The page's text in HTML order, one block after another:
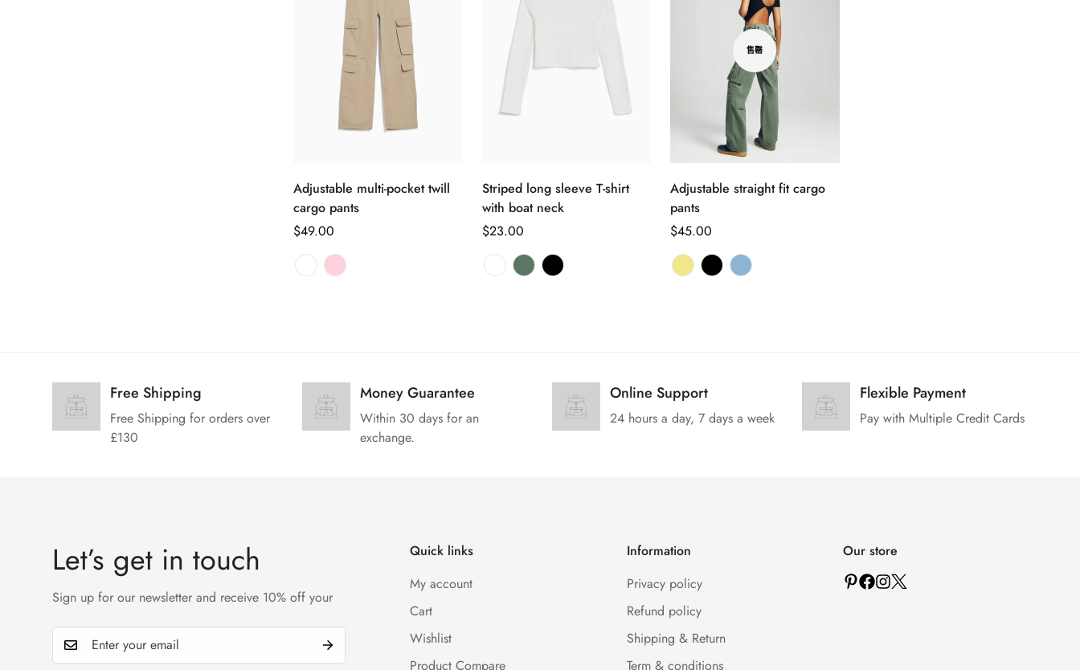
选择选项
Adjustable multi-pocket twill
cargo pants
正
$49.00
选择选项
Striped long sleeve T-shirt
with boat neck
正
$23.00
售罄
Adjustable straight fit cargo
pants
正
常
价
$45.00
Free Shipping
Free Shipping for orders over
£130
Money Guarantee
Within 30 days for an
exchange.
Online Support
24 hours a day, 7 days a week
Flexible Payment
Pay with Multiple Credit Cards
Let’s get in touch
Sign up for our newsletter and receive 10% off your
Quick links
My account
Cart
Wishlist
Product Compare
Information
Privacy policy
Refund policy
Shipping & Return
Term & conditions
Our store
Are you 18 years old or older?
No, I'm not Yes, I am